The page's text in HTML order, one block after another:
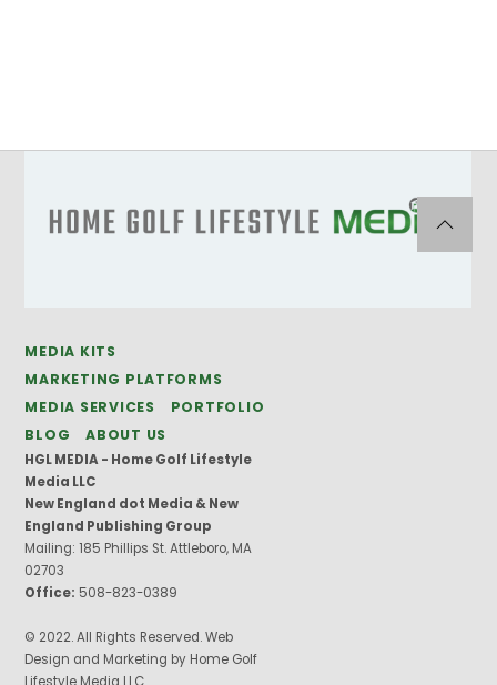
MEDIA KITS
MARKETING PLATFORMS
MEDIA SERVICES
PORTFOLIO
BLOG
ABOUT US
HGL MEDIA - Home Golf Lifestyle
Media LLC
New England dot Media & New
England Publishing Group
Mailing: 185 Phillips St. Attleboro, MA
02703
Office: 508-823-0389
© 2022. All Rights Reserved. Web
Design and Marketing by Home Golf